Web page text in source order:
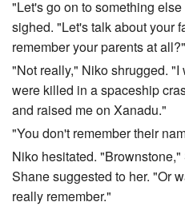
"Let's go on to something
sighed. "Let's talk about your
remember your parents at all?"
"Not really," Niko shrugged.
were killed in a spaceship
and raised me on Xanadu."
"You don't remember their
Niko hesitated.
Shane suggested to her. "Or
really remember."